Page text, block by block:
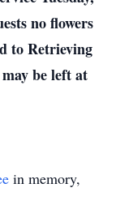
no flowers
to Retrieving
be left at
in memory,